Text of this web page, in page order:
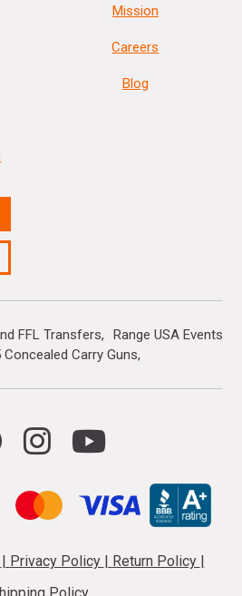
Mission
Careers
Blog
FFL Transfers
Range USA Events
Concealed Carry Guns
Privacy Policy Return Policy